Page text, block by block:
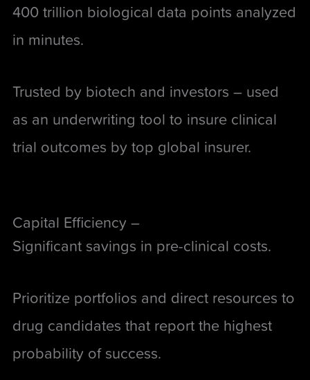
400 trillion biological data points analyzed
in minutes.
Trusted by biotech and investors – used
as an underwriting tool to insure clinical
trial outcomes by top global insurer.
Capital Efficiency –
Significant savings in pre-clinical costs.
Prioritize portfolios and direct resources to
drug candidates that report the highest
probability of success.